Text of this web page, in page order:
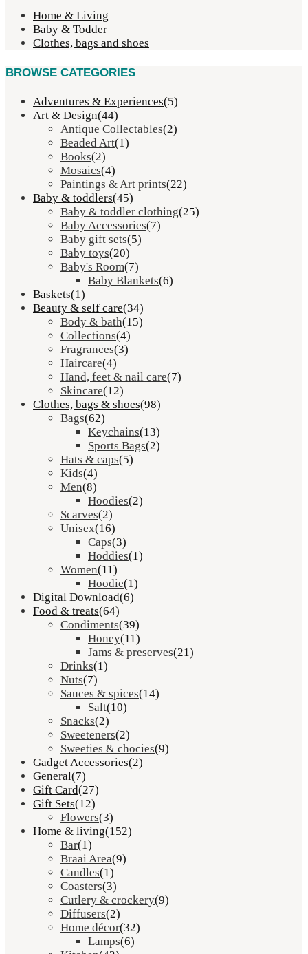
Home & Living
Baby & Todder
Clothes, bags and shoes
BROWSE CATEGORIES
Adventures & Experiences(5)
Art & Design(44)
Antique Collectables(2)
Beaded Art(1)
Books(2)
Mosaics(4)
Paintings & Art prints(22)
Baby & toddlers(45)
Baby & toddler clothing(25)
Baby Accessories(7)
Baby gift sets(5)
Baby toys(20)
Baby's Room(7)
Baby Blankets(6)
Baskets(1)
Beauty & self care(34)
Body & bath(15)
Collections(4)
Fragrances(3)
Haircare(4)
Hand, feet & nail care(7)
Skincare(12)
Clothes, bags & shoes(98)
Bags(62)
Keychains(13)
Sports Bags(2)
Hats & caps(5)
Kids(4)
Men(8)
Hoodies(2)
Scarves(2)
Unisex(16)
Caps(3)
Hoddies(1)
Women(11)
Hoodie(1)
Digital Download(6)
Food & treats(64)
Condiments(39)
Honey(11)
Jams & preserves(21)
Drinks(1)
Nuts(7)
Sauces & spices(14)
Salt(10)
Snacks(2)
Sweeteners(2)
Sweeties & chocies(9)
Gadget Accessories(2)
General(7)
Gift Card(27)
Gift Sets(12)
Flowers(3)
Home & living(152)
Bar(1)
Braai Area(9)
Candles(1)
Coasters(3)
Cutlery & crockery(9)
Diffusers(2)
Home décor(32)
Lamps(6)